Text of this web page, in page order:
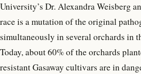
University’s Dr. Alexandra Weisberg
race is a mutation of the original
simultaneously in several orchards in
Today, about 60% of the orchards
resistant Gasaway cultivars are in